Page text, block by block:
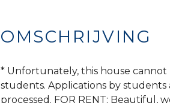
OMSCHRIJVING
* Unfortunately, this house
students. Applications by
processed. FOR RENT: Beautiful,